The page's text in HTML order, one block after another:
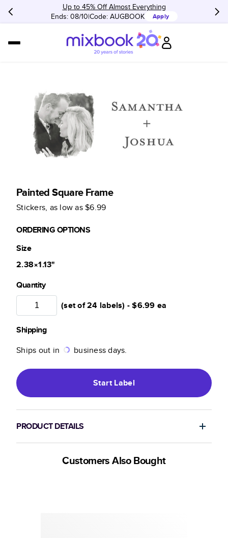
Up to 45% Off Almost Everything
Ends: 08/10 Code: AUGBOOK Apply
Painted Square Frame
Stickers, as low as$6.99
ORDERING OPTIONS
Size
2.38×1.13"
Quantity
(set of 24 labels) -$6.99 ea
Shipping
Ships out in
business days.
StartLabel
PRODUCT DETAILS
Customers Also Bought